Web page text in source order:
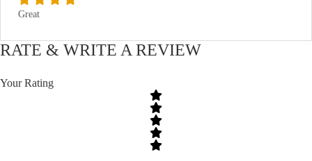
Great
RATE & WRITE A REVIEW
Your Rating